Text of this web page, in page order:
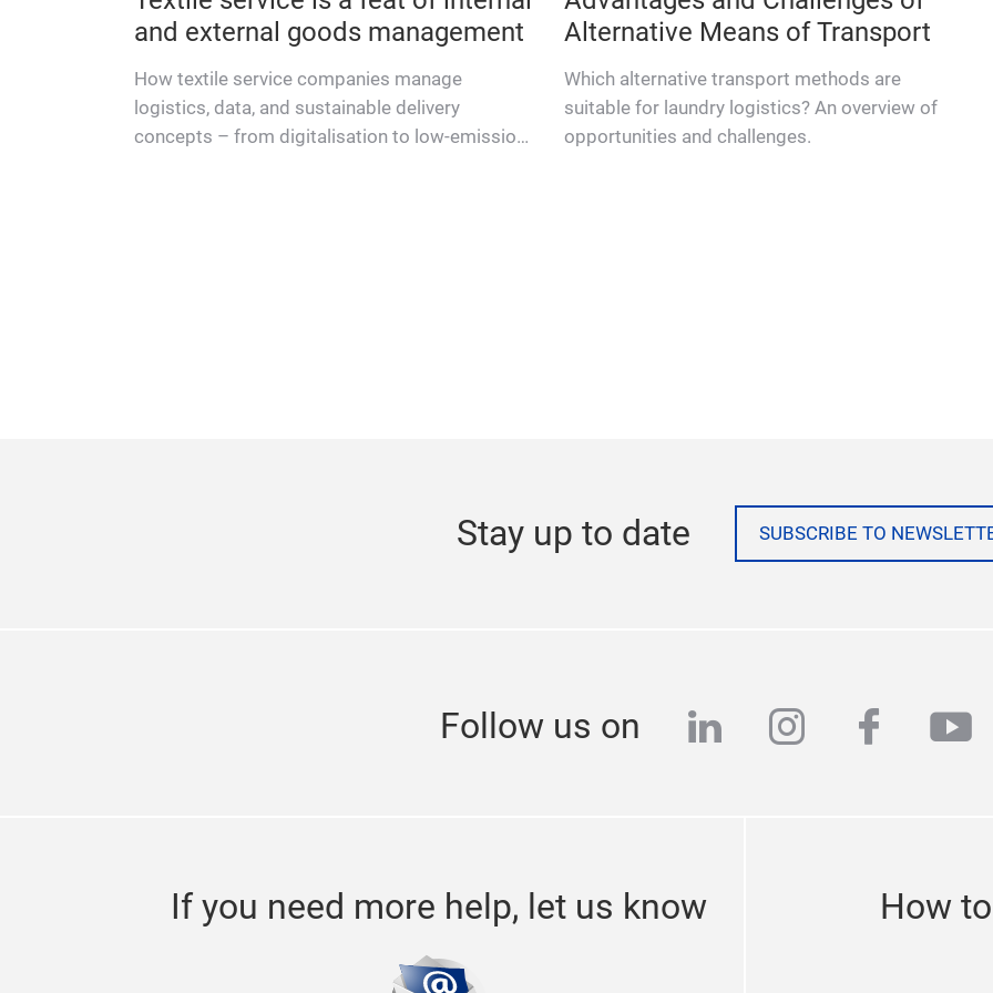
for textile-service providers
Service drivers are consistently singled out for
praise in customer-satisfaction surveys, as the
first point of contact, they play an essential role.
A shirt belonging to a care-home resident
chronicles its first journey through the laundry
facilities of full-service textile provider bardusch
in Siedenburg.
Stay up to date SUBSCRIBE TO
Follow us on linkedininstagram
If you need more help, let us know How